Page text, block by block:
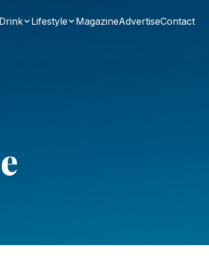
Lifestyle MagazineAdvertiseContact